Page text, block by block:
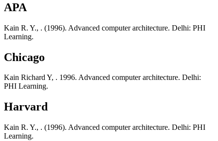
APA
Kain R. Y., . (1996). Advanced computer architecture. Delhi: PHI
Learning.
Chicago
Kain Richard Y, . 1996. Advanced computer architecture. Delhi:
PHI Learning.
Harvard
Kain R. Y., . (1996). Advanced computer architecture. Delhi: PHI
Learning.